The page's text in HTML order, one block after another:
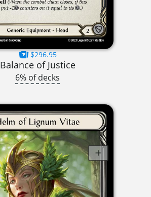
$296.95
Balance of Justice
6% of decks